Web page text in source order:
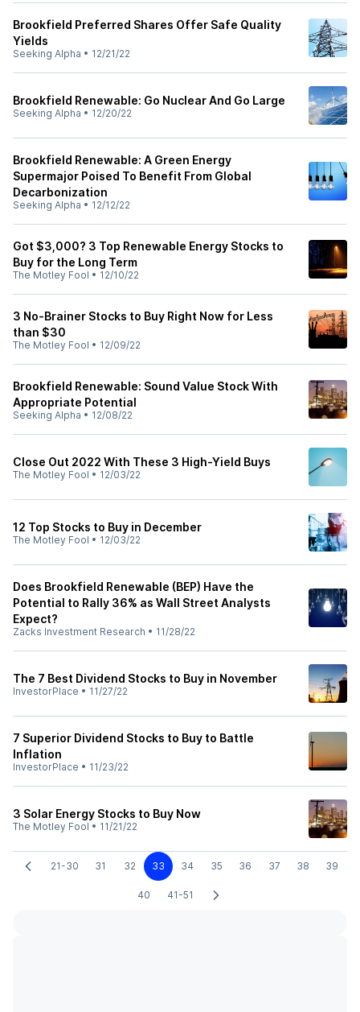
Brookfield Preferred Shares Offer Safe Quality
Yields
Seeking Alpha • 12/21/22
Brookfield Renewable: Go Nuclear And Go Large
Seeking Alpha • 12/20/22
Brookfield Renewable: A Green Energy
Supermajor Poised To Benefit From Global
Decarbonization
Seeking Alpha • 12/12/22
Got $3,000? 3 Top Renewable Energy Stocks to
Buy for the Long Term
The Motley Fool • 12/10/22
3 No-Brainer Stocks to Buy Right Now for Less
than $30
The Motley Fool • 12/09/22
Brookfield Renewable: Sound Value Stock With
Appropriate Potential
Seeking Alpha • 12/08/22
Close Out 2022 With These 3 High-Yield Buys
The Motley Fool • 12/03/22
12 Top Stocks to Buy in December
The Motley Fool • 12/03/22
Does Brookfield Renewable (BEP) Have the
Potential to Rally 36% as Wall Street Analysts
Expect?
Zacks Investment Research • 11/28/22
The 7 Best Dividend Stocks to Buy in November
InvestorPlace • 11/27/22
7 Superior Dividend Stocks to Buy to Battle
Inflation
InvestorPlace • 11/23/22
3 Solar Energy Stocks to Buy Now
The Motley Fool • 11/21/22
21-30 31 32 33 34 35 36 37 38 39
40 41-51